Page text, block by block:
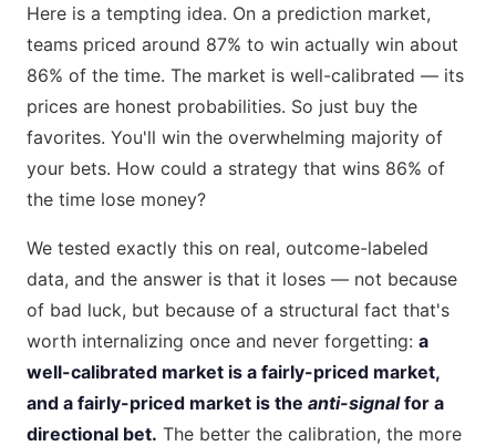
Here is a tempting idea. On a prediction market,
teams priced around 87% to win actually win about
86% of the time. The market is well-calibrated — its
prices are honest probabilities. So just buy the
favorites. You'll win the overwhelming majority of
your bets. How could a strategy that wins 86% of
the time lose money?
We tested exactly this on real, outcome-labeled
data, and the answer is that it loses — not because
of bad luck, but because of a structural fact that's
worth internalizing once and never forgetting: a
well-calibrated market is a fairly-priced market,
and a fairly-priced market is the anti-signalfor a
directional bet. The better the calibration, the more